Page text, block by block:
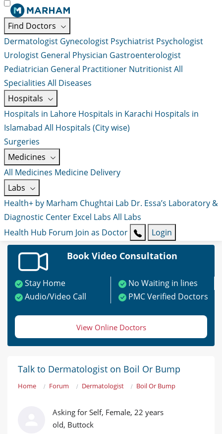
Find Doctors
Dermatologist Gynecologist Psychiatrist Psychologist
Urologist General Physician Gastroenterologist
Pediatrician General Practitioner NutritionistAll
Specialities All Diseases
Hospitals
Hospitals in Lahore Hospitals in Karachi Hospitals in
Islamabad All Hospitals (City wise)
Surgeries
Medicines
All Medicines Medicine Delivery
Labs
Health+ by Marham Chughtai Lab Dr. Essa’s Laboratory &
Diagnostic Center Excel Labs All Labs
Health Hub Forum Join as Doctor Login
Book Video Consultation
Stay Home
No Waiting in lines
Audio/Video Call
PMC Verified Doctors
View Online Doctors
Talk to Dermatologist on Boil Or Bump
Home Forum Dermatologist Boil Or Bump
Asking for Self, Female, 22 years
old, Buttock